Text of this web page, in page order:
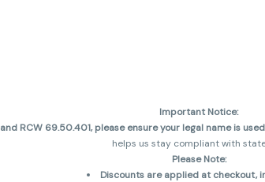
Important Notice:
RCW 69.50.401, please ensure your legal name is
helps us stay compliant with
Please Note:
Discounts are applied at checkout,